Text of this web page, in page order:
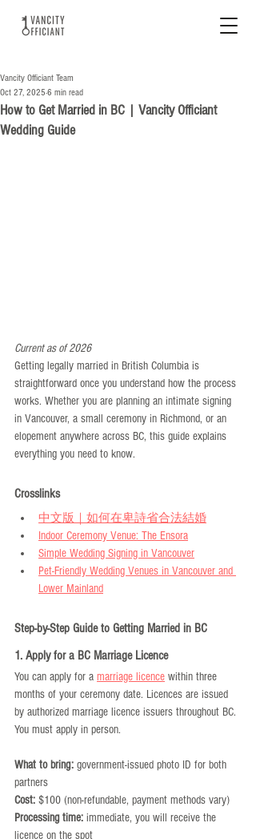
How to Get Married in BC | Vancity Officiant
Wedding Guide
Vancity Officiant Team
Oct 27, 2025 6 min read
Current as of 2026
Getting legally married in British Columbia is
straightforward once you understand how the process
works. Whether you are planning an intimate signing
in Vancouver, a small ceremony in Richmond, or an
elopement anywhere across BC, this guide explains
everything you need to know.
Crosslinks
中文版｜如何在卑詩省合法結婚
Indoor Ceremony Venue: The Ensora
Simple Wedding Signing in Vancouver
Pet-Friendly Wedding Venues in Vancouver and
Lower Mainland
Step-by-Step Guide to Getting Married in BC
1. Apply for a BC Marriage Licence
You can apply for a marriage licence within three
months of your ceremony date. Licences are issued
by authorized marriage licence issuers throughout BC.
You must apply in person.
What to bring: government-issued photo ID for both
partners
Cost: $100 (non-refundable, payment methods vary)
Processing time: immediate, you will receive the
licence on the spot